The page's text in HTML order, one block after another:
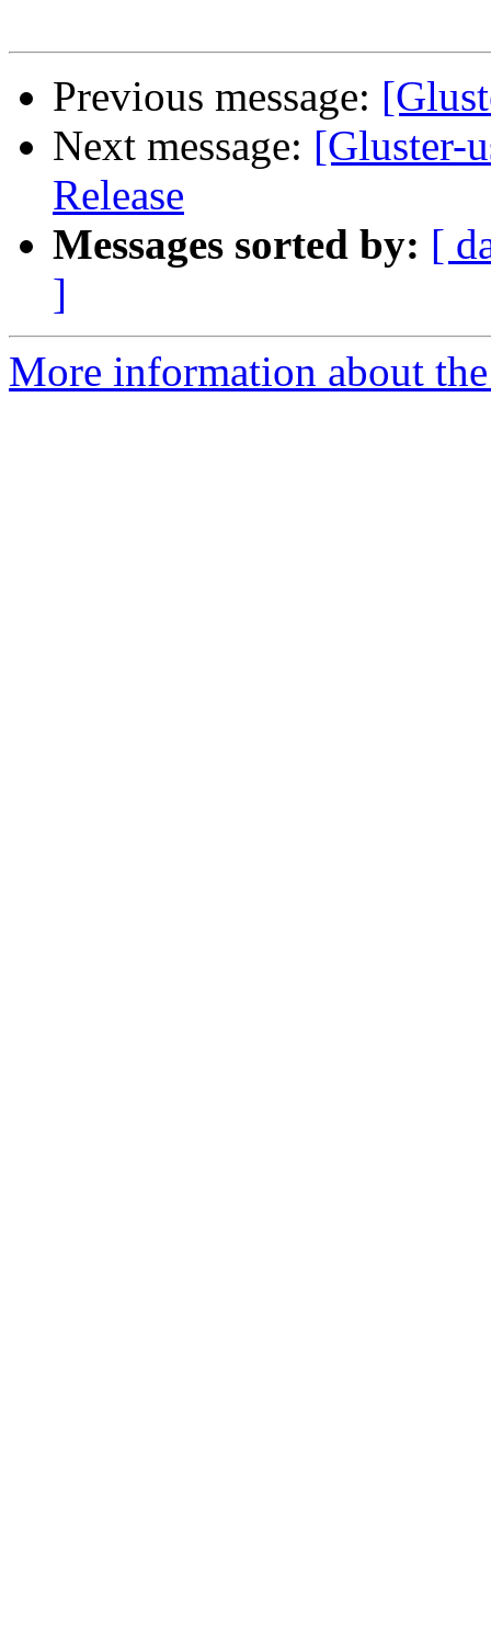
Previous message:
Next message: [Gluster-
Release
Messages sorted by: [
]
More information about